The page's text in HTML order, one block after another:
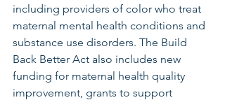
including providers of color who treat
maternal mental health conditions and
substance use disorders. The Build
Back Better Act also includes new
funding for maternal health quality
improvement, grants to support